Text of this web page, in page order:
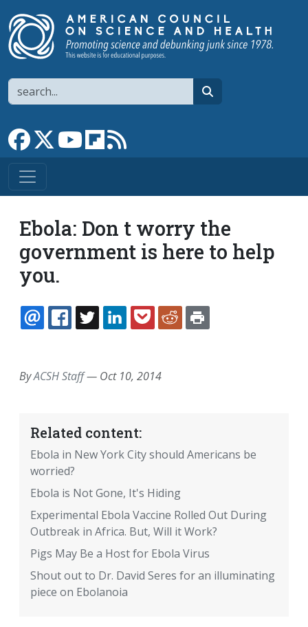
Search
Link to Facebook page
Link to XLink to YouTube channel
Link to flipboard
Ebola: Don t worry the
government is here to help
you.
EMAILFACEBOOK
TWITTERLINKEDINPOCKETREDDIT
ByACSH Staff— Oct 10, 2014
Related content:
Ebola in New York City should Americans be
worried?
Ebola is Not Gone, It's Hiding
Experimental Ebola Vaccine Rolled Out During
Outbreak in Africa. But, Will it Work?
Pigs May Be a Host for Ebola Virus
Shout out to Dr. David Seres for an illuminating
piece on Ebolanoia